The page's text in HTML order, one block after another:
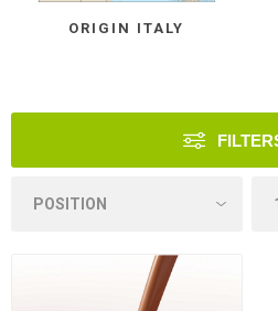
ORIGIN ITALY